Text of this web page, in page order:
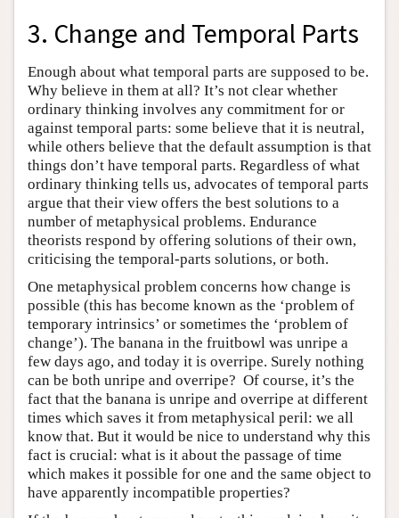
3. Change and Temporal Parts
Enough about what temporal parts are supposed to be.
Why believe in them at all? It’s not clear whether
ordinary thinking involves any commitment for or
against temporal parts: some believe that it is neutral,
while others believe that the default assumption is that
things don’t have temporal parts. Regardless of what
ordinary thinking tells us, advocates of temporal parts
argue that their view offers the best solutions to a
number of metaphysical problems. Endurance
theorists respond by offering solutions of their own,
criticising the temporal-parts solutions, or both.
One metaphysical problem concerns how change is
possible (this has become known as the ‘problem of
temporary intrinsics’ or sometimes the ‘problem of
change’). The banana in the fruitbowl was unripe a
few days ago, and today it is overripe. Surely nothing
can be both unripe and overripe? Of course, it’s the
fact that the banana is unripe and overripe at different
times which saves it from metaphysical peril: we all
know that. But it would be nice to understand why this
fact is crucial: what is it about the passage of time
which makes it possible for one and the same object to
have apparently incompatible properties?